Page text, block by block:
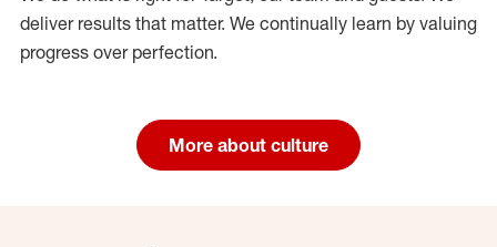
deliver results that matter. We continually learn by valuing
progress over perfection.
More about culture